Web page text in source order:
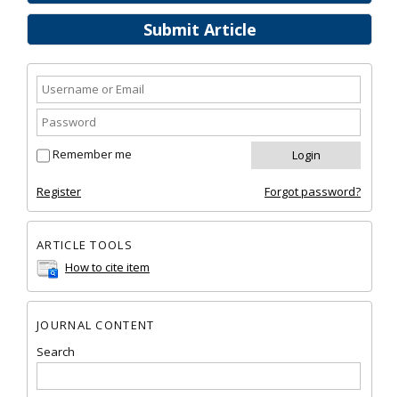
Submit Article
Remember me
Register Forgot password?
ARTICLE TOOLS
How to cite item
JOURNAL CONTENT
Search